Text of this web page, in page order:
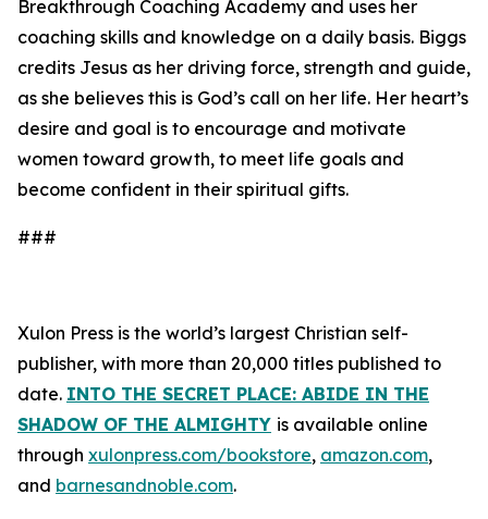
Breakthrough Coaching Academy and uses her
coaching skills and knowledge on a daily basis. Biggs
credits Jesus as her driving force, strength and guide,
as she believes this is God’s call on her life. Her heart’s
desire and goal is to encourage and motivate
women toward growth, to meet life goals and
become confident in their spiritual gifts.
###
Xulon Press is the world’s largest Christian self-
publisher, with more than 20,000 titles published to
date. INTO THE SECRET PLACE: ABIDE IN THE
SHADOW OF THE ALMIGHTY is available online
through xulonpress.com/bookstore, amazon.com,
and barnesandnoble.com.